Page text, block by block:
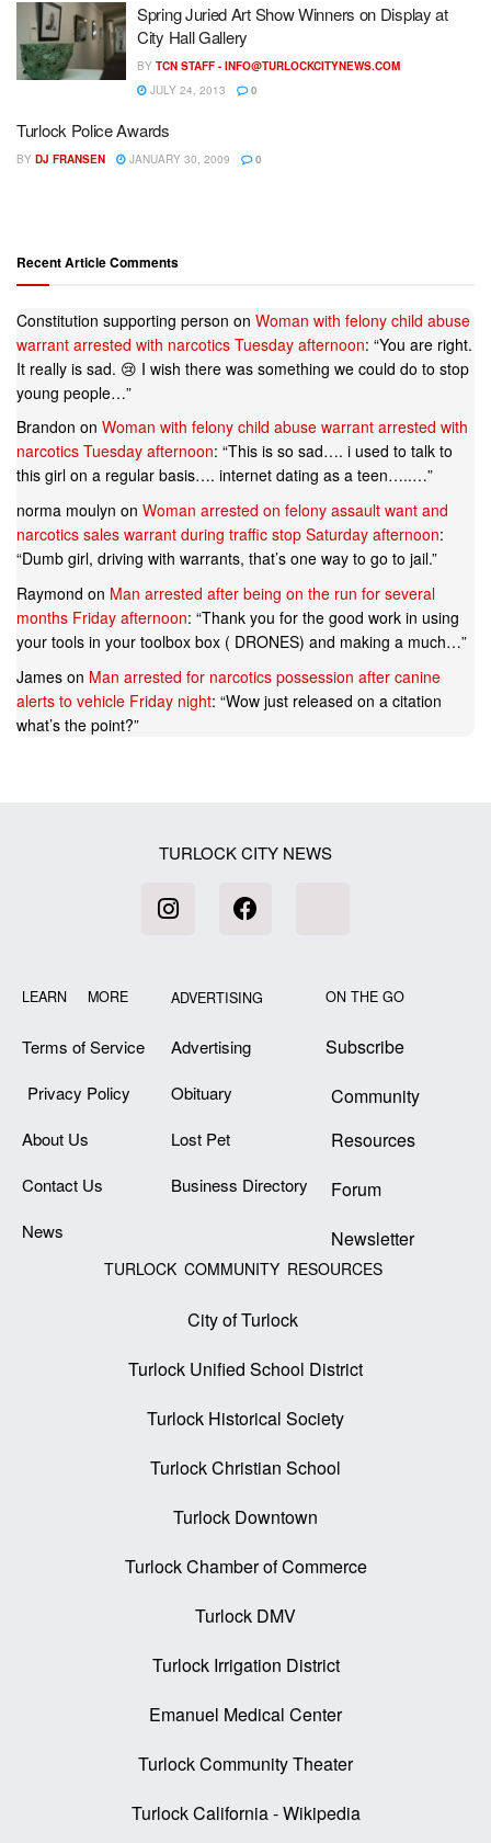
Spring Juried Art Show Winners on Display at
City Hall Gallery
BY TCN STAFF - INFO@TURLOCKCITYNEWS.COM
JULY 24, 2013
0
Turlock Police Awards
BY DJ FRANSEN JANUARY 30, 2009 0
Recent Article Comments
Constitution supporting person on Woman with felony child abuse
warrant arrested with narcotics Tuesday afternoon: “You are right.
It really is sad. 😢 I wish there was something we could do to stop
young people…”
Brandon on Woman with felony child abuse warrant arrested with
narcotics Tuesday afternoon: “This is so sad…. i used to talk to
this girl on a regular basis…. internet dating as a teen…..…”
norma moulyn on Woman arrested on felony assault want and
narcotics sales warrant during traffic stop Saturday afternoon:
“Dumb girl, driving with warrants, that’s one way to go to jail.”
Raymond on Man arrested after being on the run for several
months Friday afternoon: “Thank you for the good work in using
your tools in your toolbox box ( DRONES) and making a much…”
James on Man arrested for narcotics possession after canine
alerts to vehicle Friday night: “Wow just released on a citation
what’s the point?”
TURLOCK CITY NEWS
LEARN MORE
Terms of Service
Privacy Policy
About Us
Contact Us
News
ADVERTISING
Advertising
Obituary
Lost Pet
Business Directory
ON THE GO
Subscribe
Community
Resources
Forum
Newsletter
TURLOCK COMMUNITY RESOURCES
City of Turlock
Turlock Unified School District
Turlock Historical Society
Turlock Christian School
Turlock Downtown
Turlock Chamber of Commerce
Turlock DMV
Turlock Irrigation District
Emanuel Medical Center
Turlock Community Theater
Turlock California - Wikipedia